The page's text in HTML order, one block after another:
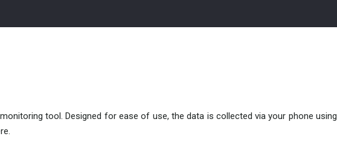
tool. Designed for ease of use, the data is collected via your phone